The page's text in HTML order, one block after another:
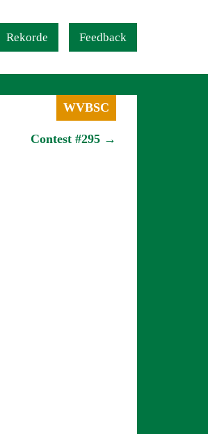
Rekorde Feedback
WVBSC
Contest #295 →